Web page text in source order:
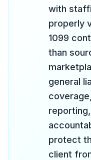
with
properly
1099
than
general
protect
client